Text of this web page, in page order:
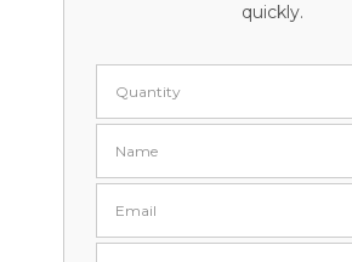
quickly.